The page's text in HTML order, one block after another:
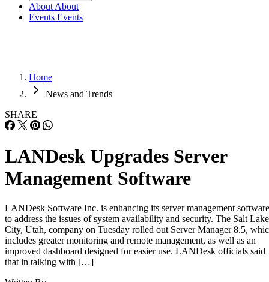
About About
Events Events
Home
News and Trends
SHARE
LANDesk Upgrades Server
Management Software
LANDesk Software Inc. is enhancing its server management software
to address the issues of system availability and security. The Salt Lake
City, Utah, company on Tuesday rolled out Server Manager 8.5,
includes greater monitoring and remote management, as well as an
improved dashboard designed for easier use. LANDesk officials said
that in talking with […]